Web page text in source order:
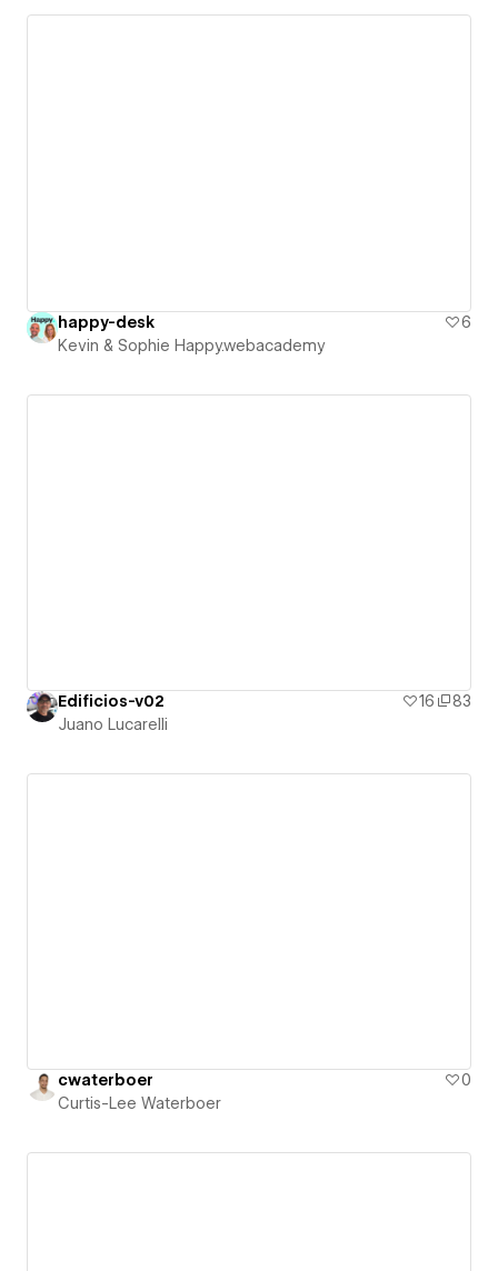
happy-desk
6
Kevin & Sophie Happy.webacademy
Edificios-v02 16
83
Juano Lucarelli
cwaterboer
0
Curtis-Lee Waterboer